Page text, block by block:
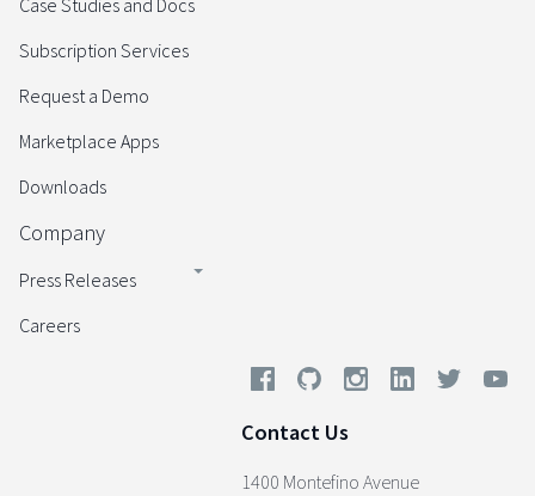
Subscription Services
Request a Demo
Marketplace Apps
Downloads
Company
Press Releases
Careers
Contact Us
1400 Montefino Avenue